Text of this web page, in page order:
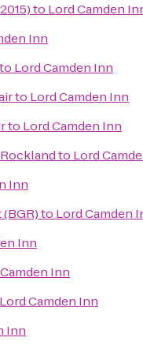
to Lord Camden
Inn
to Lord Camden Inn
to Lord Camden Inn
to Lord Camden Inn
to Lord
Inn
to Lord Camden
Inn
Inn
Lord Camden Inn
Inn